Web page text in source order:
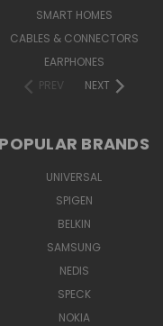
SMART HOMES
CABLES & CONNECTORS
EARPHONES
PREV
NEXT
POPULAR BRANDS
UNIVERSAL
SPIGEN
BELKIN
SAMSUNG
NEDIS
SPECK
NOKIA